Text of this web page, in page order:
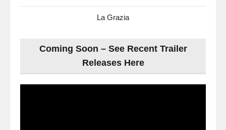
La Grazia
Coming Soon – See Recent Trailer
Releases Here